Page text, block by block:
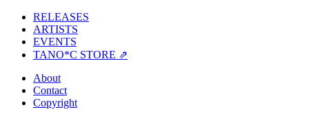
RELEASES
ARTISTS
EVENTS
TANO*C STORE ⇗
About
Contact
Copyright